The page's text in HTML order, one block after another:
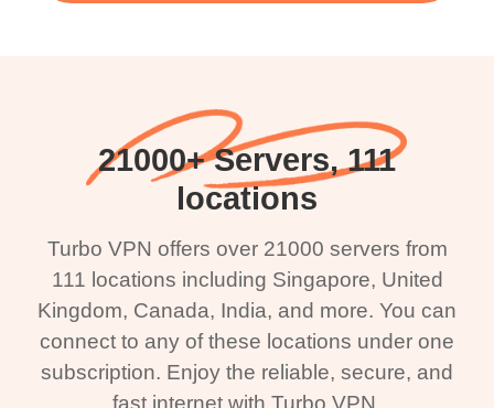
21000+ Servers, 111
locations
Turbo VPN offers over 21000 servers from
111 locations including Singapore, United
Kingdom, Canada, India, and more. You can
connect to any of these locations under one
subscription. Enjoy the reliable, secure, and
fast internet with Turbo VPN.